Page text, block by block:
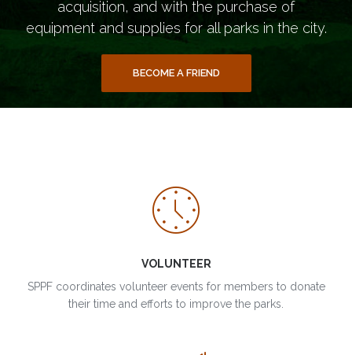
acquisition, and with the purchase of
equipment and supplies for all parks in the city.
BECOME A FRIEND
VOLUNTEER
SPPF coordinates volunteer events for members to donate
their time and efforts to improve the parks.